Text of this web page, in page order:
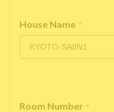
House Name *
Room Number *